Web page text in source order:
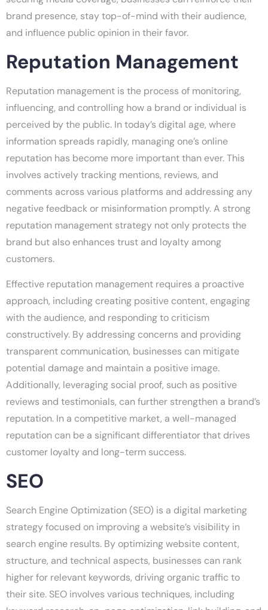
brand presence, stay top-of-mind with their audience,
and influence public opinion in their favor.
Reputation Management
Reputation management is the process of monitoring,
influencing, and controlling how a brand or individual is
perceived by the public. In today’s digital age, where
information spreads rapidly, managing one’s online
reputation has become more important than ever. This
involves actively tracking mentions, reviews, and
comments across various platforms and addressing any
negative feedback or misinformation promptly. A strong
reputation management strategy not only protects the
brand but also enhances trust and loyalty among
customers.
Effective reputation management requires a proactive
approach, including creating positive content, engaging
with the audience, and responding to criticism
constructively. By addressing concerns and providing
transparent communication, businesses can mitigate
potential damage and maintain a positive image.
Additionally, leveraging social proof, such as positive
reviews and testimonials, can further strengthen a brand’s
reputation. In a competitive market, a well-managed
reputation can be a significant differentiator that drives
customer loyalty and long-term success.
SEO
Search Engine Optimization (SEO) is a digital marketing
strategy focused on improving a website’s visibility in
search engine results. By optimizing website content,
structure, and technical aspects, businesses can rank
higher for relevant keywords, driving organic traffic to
their site. SEO involves various techniques, including